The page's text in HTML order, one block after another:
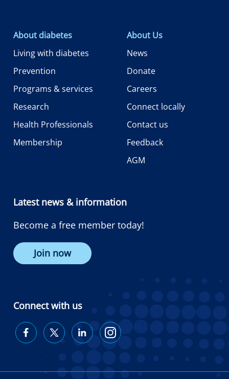
About diabetes
Living with diabetes
Prevention
Programs & services
Research
Health Professionals
Membership
About Us
News
Donate
Careers
Connect locally
Contact us
Feedback
AGM
Latest news & information
Become a free member today!
Join now
Connect with us